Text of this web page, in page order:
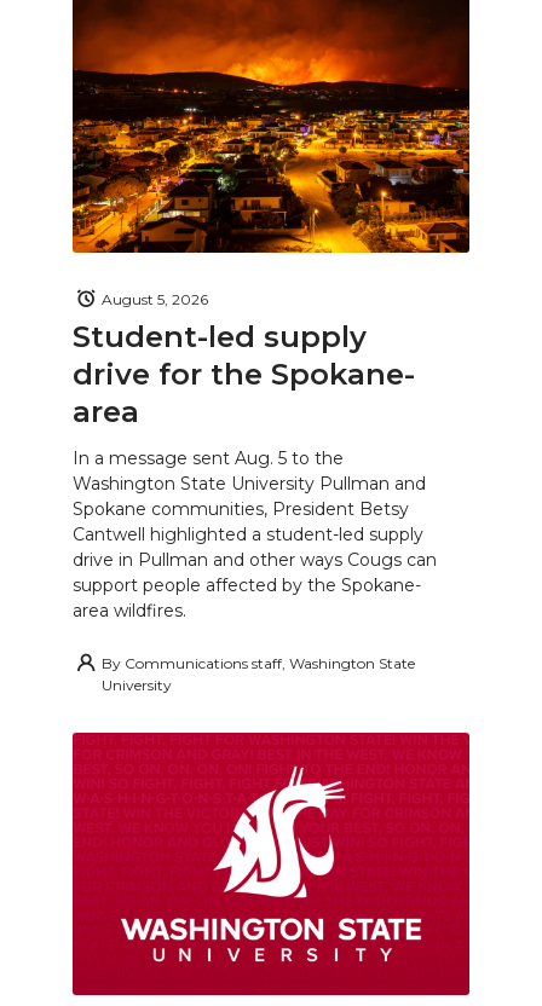
Student-led supply
drive for the Spokane-
area
August 5, 2026
In a message sent Aug. 5 to the
Washington State University Pullman and
Spokane communities, President Betsy
Cantwell highlighted a student-led supply
drive in Pullman and other ways Cougs can
support people affected by the Spokane-
area wildfires.
By Communications staff, Washington State
University